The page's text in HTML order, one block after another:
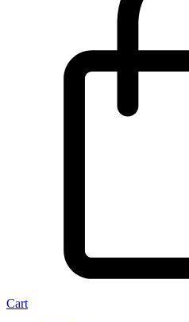
Cart